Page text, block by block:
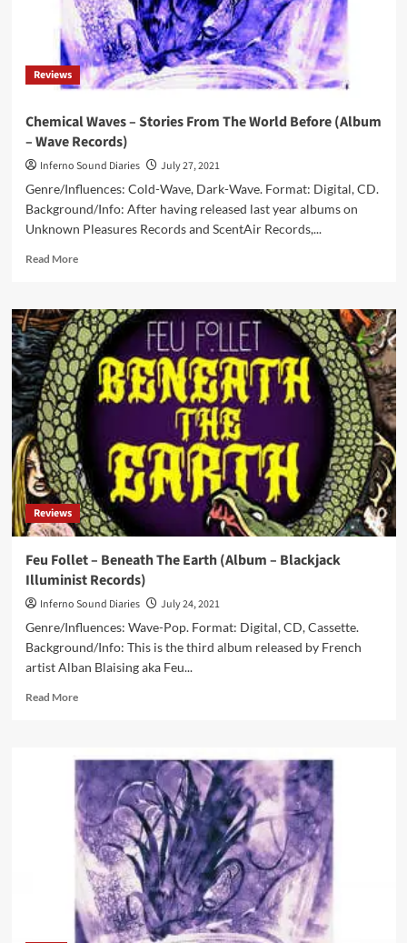
edition
Reviews
Chemical Waves – Stories From The World Before (Album
– Wave Records)
Inferno Sound Diaries
July 27, 2021
Genre/Influences: Cold-Wave, Dark-Wave. Format: Digital, CD.
Background/Info: After having released last year albums on
Unknown Pleasures Records and ScentAir Records,...
Read MoreRead
Chemical
Waves
–
Stories
From
The
World
Before
(Album
–
Wave
Records)
Reviews
Feu Follet – Beneath The Earth (Album – Blackjack
Illuminist Records)
Inferno Sound Diaries
July 24, 2021
Genre/Influences: Wave-Pop. Format: Digital, CD, Cassette.
Background/Info: This is the third album released by French
artist Alban Blaising aka Feu...
Read MoreRead
Follet
–
Beneath
The
Earth
(Album
Blackjack
Illuminist
Records)